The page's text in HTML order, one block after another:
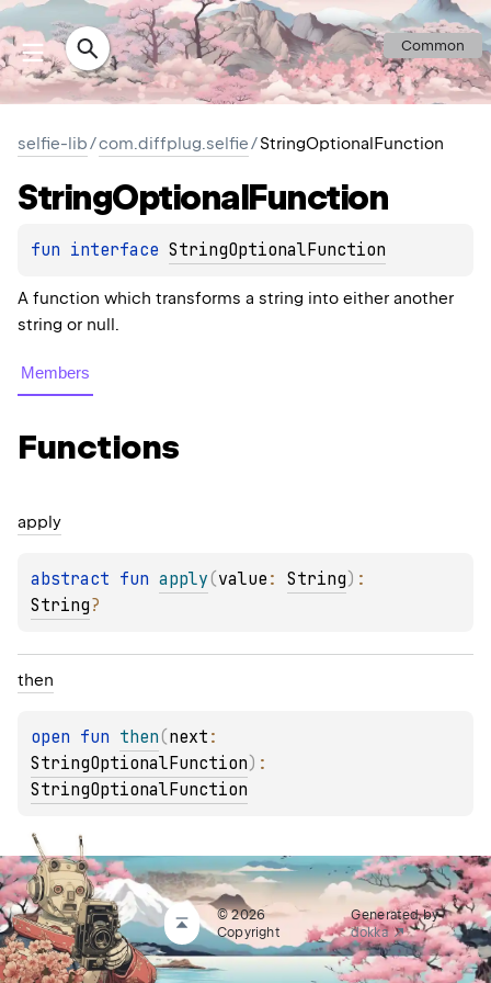
Common
selfie-lib/com.diffplug.selfie/StringOptionalFunction
StringOptionalFunction
fun interface StringOptionalFunction
A function which transforms a string into either another
string or null.
Members
Functions
apply
abstract fun apply(value : String)
String?
then
open fun then(next
StringOptionalFunction)
StringOptionalFunction
© 2026
Copyright
Generated by
dokka